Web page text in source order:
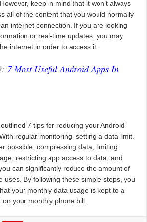
keep in mind that it won’t always
all of the content that you would normally
internet connection. If you are looking
or real-time updates, you may
internet in order to access it.
7 Most Useful Android Apps In
outlined 7 tips for reducing your Android
regular monitoring, setting a data limit,
possible, compressing data, limiting
restricting app access to data, and
can significantly reduce the amount of
uses. By following these simple steps, you
your monthly data usage is kept to a
your monthly phone bill.